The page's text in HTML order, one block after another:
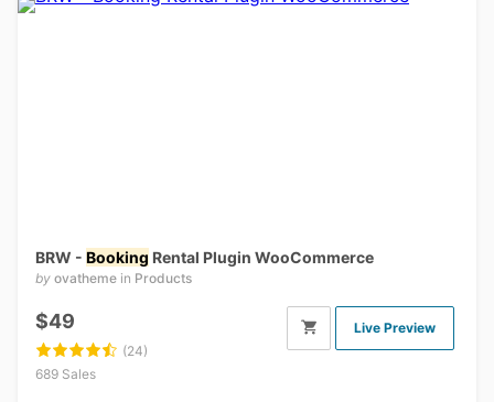
BRW - Booking Rental Plugin WooCommerce
by ovatheme in Products
$49
(24)
689 Sales
Live Preview